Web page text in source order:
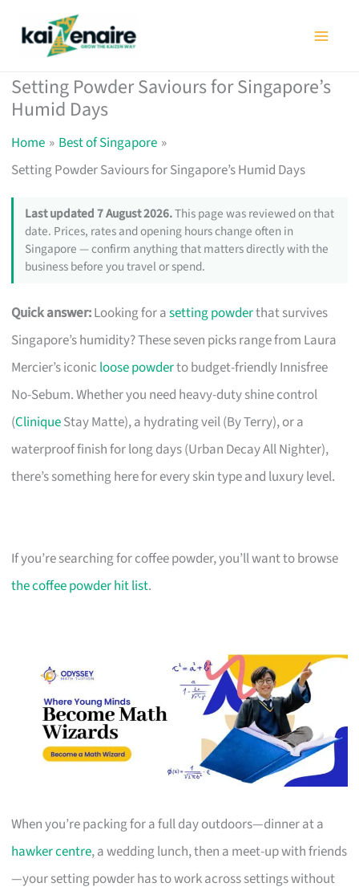
Setting Powder Saviours for Singapore’s
Humid Days
Home
Best of Singapore
Setting Powder Saviours for Singapore’s Humid Days
Last updated 7 August 2026.This page was reviewed on that
date. Prices, rates and opening hours change often in
Singapore — confirm anything that matters directly with the
business before you travel or spend.
Quick answer:Looking for asetting powderthat survives
Singapore’s humidity? These seven picks range from Laura
Mercier’s iconic loose powderto budget-friendly Innisfree
No-Sebum. Whether you need heavy-duty shine control
(CliniqueStay Matte), a hydrating veil (By Terry), or a
waterproof finish for long days (Urban Decay All Nighter),
there’s something here for every skin type and luxury level.
If you’re searching for coffee powder, you’ll want to browse
the coffee powder hit list.
When you’re packing for a full day outdoors—dinner at a
hawker centre, a wedding lunch, then a meet-up with friends
—your setting powder has to work across settings without